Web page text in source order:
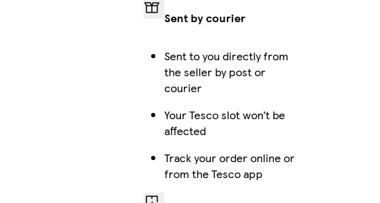
Sent by courier
Sent to you directly from
the seller by post or
courier
Your Tesco slot won’t be
affected
Track your order online or
from the Tesco app